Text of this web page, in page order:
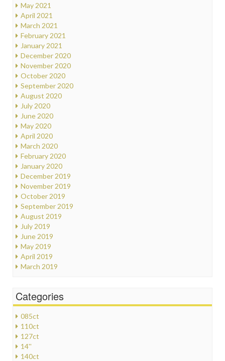
May 2021
April 2021
March 2021
February 2021
January 2021
December 2020
November 2020
October 2020
September 2020
August 2020
July 2020
June 2020
May 2020
April 2020
March 2020
February 2020
January 2020
December 2019
November 2019
October 2019
September 2019
August 2019
July 2019
June 2019
May 2019
April 2019
March 2019
Categories
085ct
110ct
127ct
14''
140ct